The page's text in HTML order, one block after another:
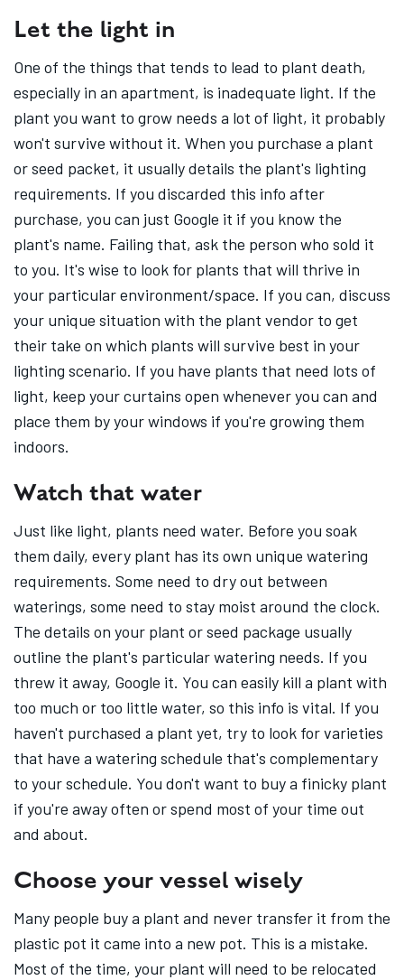
Let the light in
One of the things that tends to lead to plant death,
especially in an apartment, is inadequate light. If the
plant you want to grow needs a lot of light, it probably
won't survive without it. When you purchase a plant
or seed packet, it usually details the plant's lighting
requirements. If you discarded this info after
purchase, you can just Google it if you know the
plant's name. Failing that, ask the person who sold it
to you. It's wise to look for plants that will thrive in
your particular environment/space. If you can, discuss
your unique situation with the plant vendor to get
their take on which plants will survive best in your
lighting scenario. If you have plants that need lots of
light, keep your curtains open whenever you can and
place them by your windows if you're growing them
indoors.
Watch that water
Just like light, plants need water. Before you soak
them daily, every plant has its own unique watering
requirements. Some need to dry out between
waterings, some need to stay moist around the clock.
The details on your plant or seed package usually
outline the plant's particular watering needs. If you
threw it away, Google it. You can easily kill a plant with
too much or too little water, so this info is vital. If you
haven't purchased a plant yet, try to look for varieties
that have a watering schedule that's complementary
to your schedule. You don't want to buy a finicky plant
if you're away often or spend most of your time out
and about.
Choose your vessel wisely
Many people buy a plant and never transfer it from the
plastic pot it came into a new pot. This is a mistake.
Most of the time, your plant will need to be relocated